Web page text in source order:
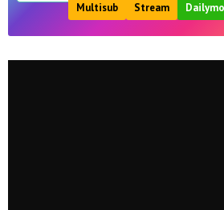
Multisub
Stream